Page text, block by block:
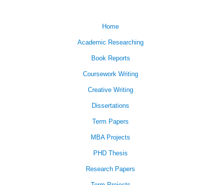
Home
Academic Researching
Book Reports
Coursework Writing
Creative Writing
Dissertations
Term Papers
MBA Projects
PHD Thesis
Research Papers